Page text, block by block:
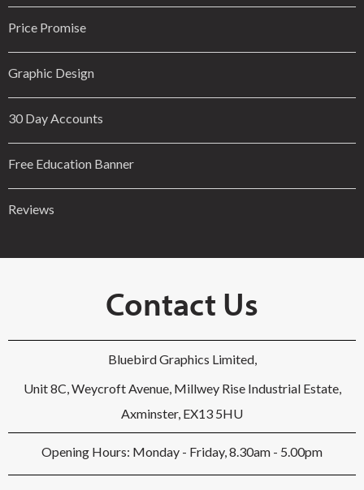
Price Promise
Graphic Design
30 Day Accounts
Free Education Banner
Reviews
Contact Us
Bluebird Graphics Limited,
Unit 8C, Weycroft Avenue, Millwey Rise Industrial Estate,
Axminster, EX13 5HU
Opening Hours: Monday - Friday, 8.30am - 5.00pm